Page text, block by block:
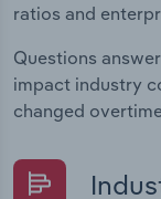
ratios and
Questions
impact industry
changed